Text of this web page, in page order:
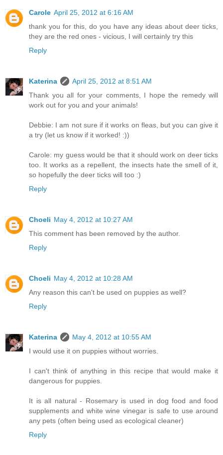
Carole April 25, 2012 at 6:16 AM
thank you for this, do you have any ideas about deer ticks,
they are the red ones - vicious, I will certainly try this
Reply
Katerina
April 25, 2012 at 8:51 AM
Thank you all for your comments, I hope the remedy will
work out for you and your animals!
Debbie: I am not sure if it works on fleas, but you can give it
a try (let us know if it worked! :))
Carole: my guess would be that it should work on deer ticks
too. It works as a repellent, the insects hate the smell of it,
so hopefully the deer ticks will too :)
Reply
Choeli May 4, 2012 at 10:27 AM
This comment has been removed by the author.
Reply
Choeli May 4, 2012 at 10:28 AM
Any reason this can't be used on puppies as well?
Reply
Katerina
May 4, 2012 at 10:55 AM
I would use it on puppies without worries.
I can't think of anything in this recipe that would make it
dangerous for puppies.
It is all natural - Rosemary is used in dog food and food
supplements and white wine vinegar is safe to use around
any pets (often being used as ecological cleaner)
Reply